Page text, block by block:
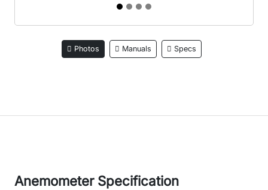
Photos Manuals Specs
Anemometer Specification